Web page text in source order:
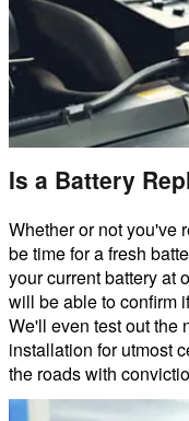
Is a Battery
Whether or not you've
be time for a fresh
your current battery at
will be able to confirm
We'll even test out the
installation for utmost
the roads with